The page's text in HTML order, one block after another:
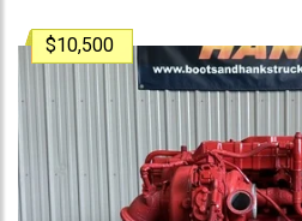
$10,500